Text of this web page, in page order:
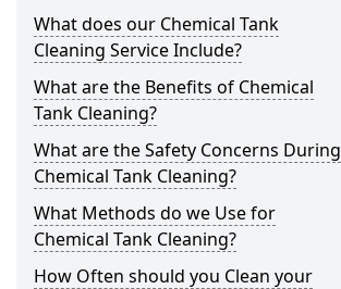
What does our Chemical Tank
Cleaning Service Include?
What are the Benefits of Chemical
Tank Cleaning?
What are the Safety Concerns During
Chemical Tank Cleaning?
What Methods do we Use for
Chemical Tank Cleaning?
How Often should you Clean your